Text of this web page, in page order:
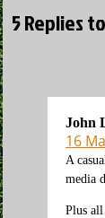
5 Replies
John
16
A
media
Plus